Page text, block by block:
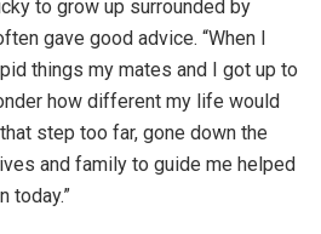
to grow up surrounded by
gave good advice. “When I
things my mates and I got up to
how different my life would
step too far, gone down the
and family to guide me helped
today.”